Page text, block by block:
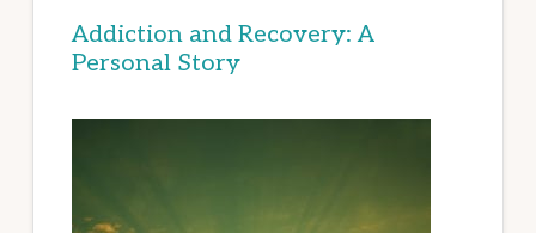
Addiction and Recovery: A
Personal Story